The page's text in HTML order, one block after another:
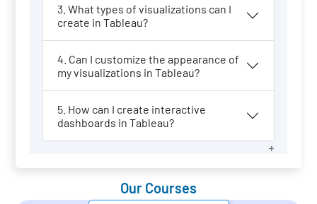
3. What types of visualizations can I
create in Tableau?
4. Can I customize the appearance of
my visualizations in Tableau?
5. How can I create interactive
dashboards in Tableau?
Our Courses